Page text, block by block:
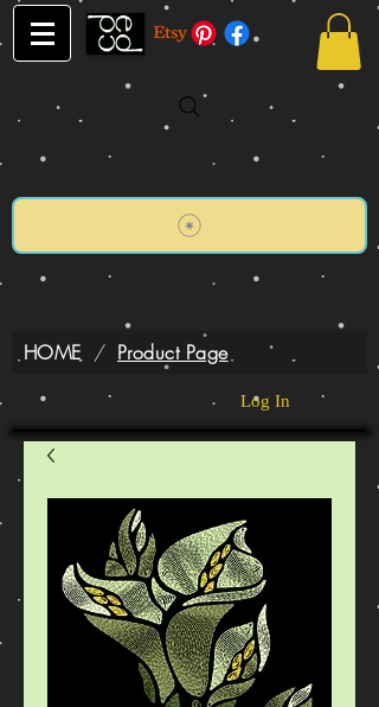
HOME / Product Page
Log In